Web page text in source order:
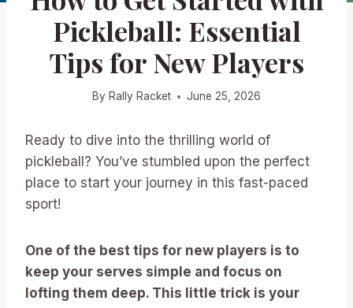
Pickleball: Essential
Tips for New Players
By Rally Racket June 25, 2026
Ready to dive into the thrilling world of
pickleball? You’ve stumbled upon the perfect
place to start your journey in this fast-paced
sport!
One of the best tips for new players is to
keep your serves simple and focus on
lofting them deep. This little trick is your